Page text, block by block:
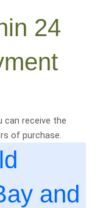
24
can receive the
of purchase.
and